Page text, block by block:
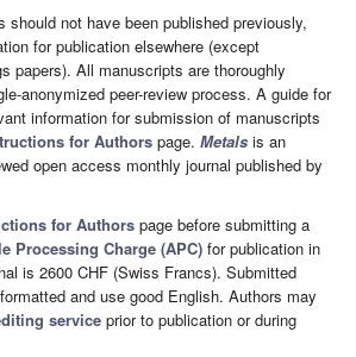
should not have been published previously,
for publication elsewhere (except
papers). All manuscripts are thoroughly
anonymized peer-review process. A guide for
information for submission of manuscripts
for Authors page. Metals is an
open access monthly journal published by
for Authors page before submitting a
Processing Charge (APC) for publication in
is 2600 CHF (Swiss Francs). Submitted
and use good English. Authors may
service prior to publication or during